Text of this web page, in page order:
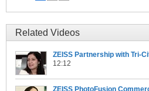
Related Videos
ZEISS Partnership with Tri-
12:12
ZEISS PhotoFusion